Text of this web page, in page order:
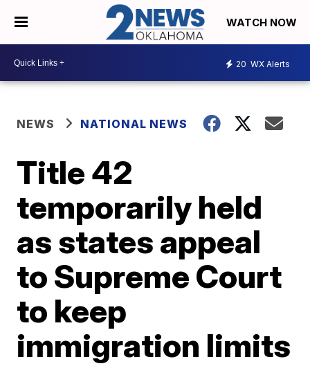
WATCH NOW
20 WX Alerts
NEWS NATIONAL NEWS
Title 42
temporarily held
as states appeal
to Supreme Court
to keep
immigration limits